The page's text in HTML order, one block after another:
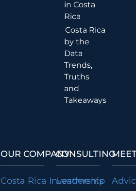
in Costa
Rica
Costa Rica
by the
Data
Trends,
Truths
and
Takeaways
OUR COMPANY
Costa Rica Investments
CONSULTING
Leadership